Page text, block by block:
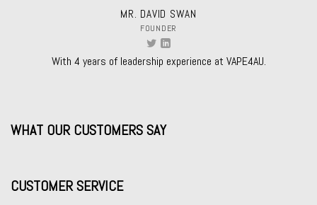
MR. DAVID SWAN
FOUNDER
With 4 years of leadership experience at VAPE4AU.
WHAT OUR CUSTOMERS SAY
CUSTOMER SERVICE